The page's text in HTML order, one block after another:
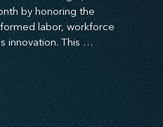
by honoring the
labor, workforce
innovation. This
of Black leaders
championed equity,
in the world of
of labor activists to
Black